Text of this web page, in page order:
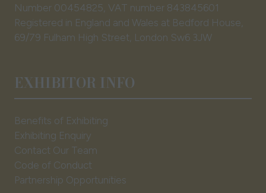
Number 00454825, VAT number 843845601
Registered in England and Wales at Bedford House,
69/79 Fulham High Street, London Sw6 3JW
EXHIBITOR INFO
Benefits of Exhibiting
Exhibiting Enquiry
Contact Our Team
Code of Conduct
Partnership Opportunities